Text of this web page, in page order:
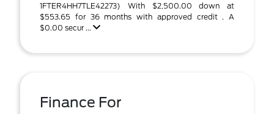
1FTER4HH7TLE42273) With $2,500.00 down at
$553.65 for 36 months with approved credit . A
$0.00 secur ...
Finance For